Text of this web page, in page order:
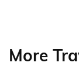
More